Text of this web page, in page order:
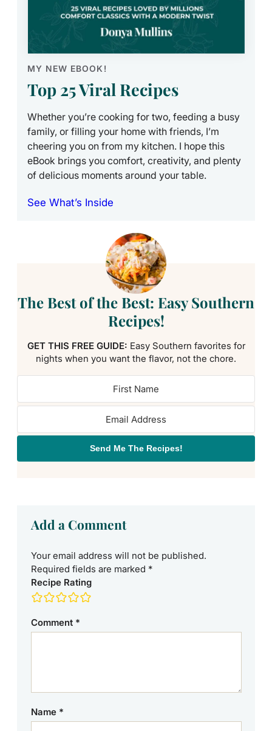
MY NEW EBOOK!
Top 25 Viral Recipes
Whether you’re cooking for two, feeding a busy
family, or filling your home with friends, I’m
cheering you on from my kitchen. I hope this
eBook brings you comfort, creativity, and plenty
of delicious moments around your table.
See What’s Inside
The Best of the Best: Easy Southern
Recipes!
GET THIS FREE GUIDE: Easy Southern favorites for
nights when you want the flavor, not the chore.
Send Me The Recipes!
Add a Comment
Your email address will not be published.
Required fields are marked *
Recipe Rating
Comment *
Name *